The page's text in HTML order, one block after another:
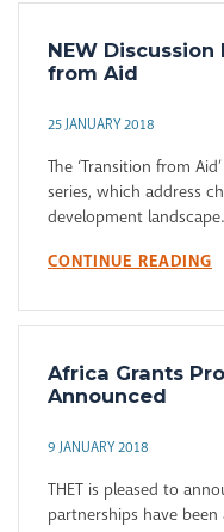
NEW
from Aid
25 JANUARY 2018
The ‘Transition from
series, which address
development
CONTINUE READING
Africa Grants
Announced
9 JANUARY 2018
THET is pleased to
partnerships have